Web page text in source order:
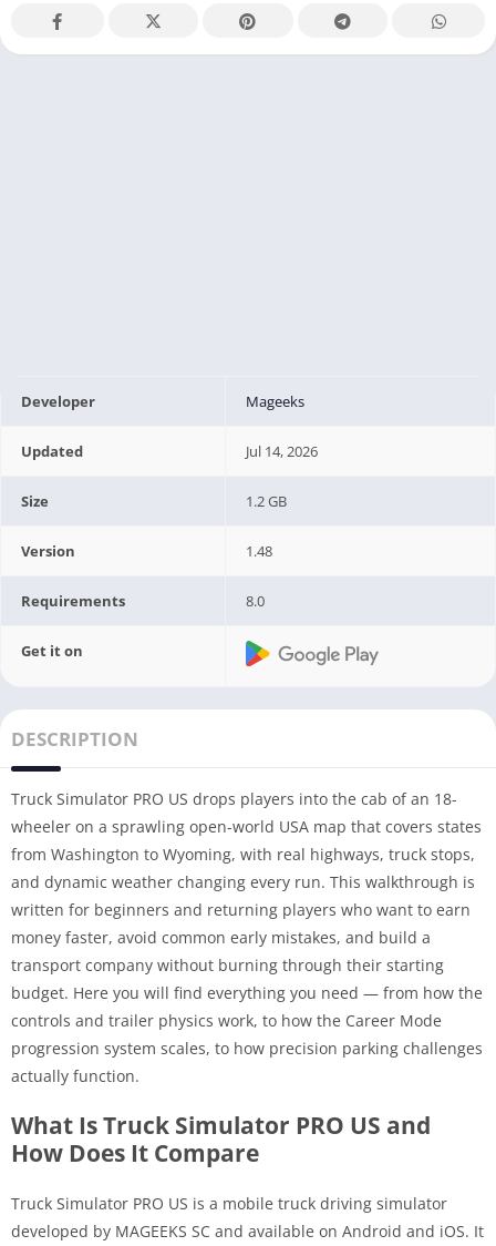
Developer Mageeks
Updated Jul 14, 2026
Size 1.2 GB
Version 1.48
Requirements 8.0
Get it on
DESCRIPTION
Truck Simulator PRO US drops players into the cab of an 18-
wheeler on a sprawling open-world USA map that covers states
from Washington to Wyoming, with real highways, truck stops,
and dynamic weather changing every run. This walkthrough is
written for beginners and returning players who want to earn
money faster, avoid common early mistakes, and build a
transport company without burning through their starting
budget. Here you will find everything you need — from how the
controls and trailer physics work, to how the Career Mode
progression system scales, to how precision parking challenges
actually function.
What Is Truck Simulator PRO US and
How Does It Compare
Truck Simulator PRO US is a mobile truck driving simulator
developed by MAGEEKS SC and available on Android and iOS. It